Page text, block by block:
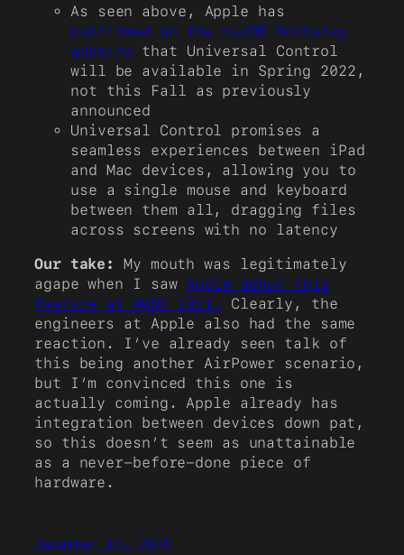
As seen above, Apple has
confirmed on the macOS Monterey
website that Universal Control
will be available in Spring 2022,
not this Fall as previously
announced
Universal Control promises a
seamless experiences between iPad
and Mac devices, allowing you to
use a single mouse and keyboard
between them all, dragging files
across screens with no latency
Our take:
My mouth was legitimately
agape when I sawApple debut this
feature at WWDC 2021.
Clearly, the
engineers at Apple also had the same
reaction. I’ve already seen talk of
this being another AirPower scenario,
but I’m convinced this one is
actually coming. Apple already has
integration between devices down pat,
so this doesn’t seem as unattainable
as a never-before-done piece of
hardware.
December 14, 2021